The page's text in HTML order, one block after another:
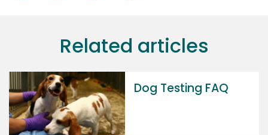
Related articles
Dog Testing FAQ